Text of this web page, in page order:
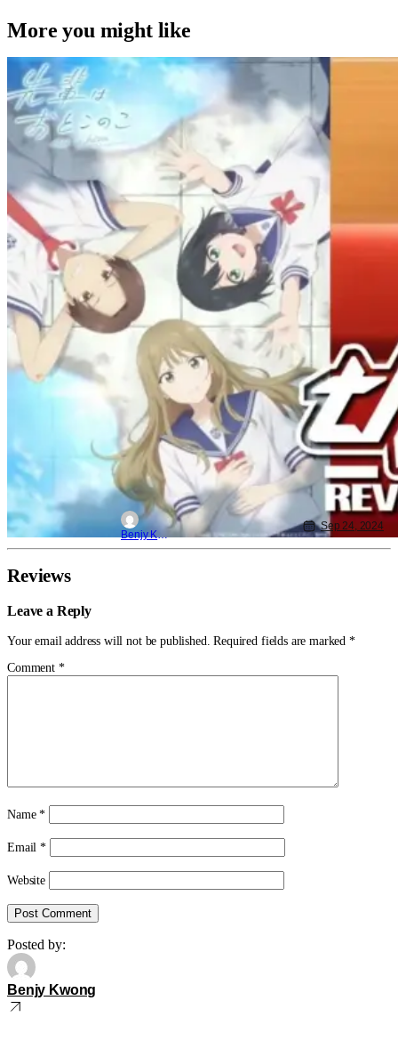
More you might like
AnimeAnimeAnime
Senpai Is An Otokonoko Ep. 11 “Used
To Be Friends”: Relationship Revival
[Review]
Benjy Kwong
Sep 24, 2024
Reviews
Leave a Reply
Your email address will not be published. Required fields are marked *
Comment *
Name*
Email*
Website
Posted by:
Benjy Kwong